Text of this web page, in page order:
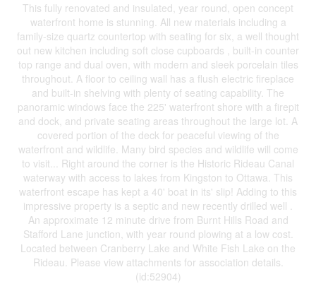
This fully renovated and insulated, year round, open concept
waterfront home is stunning. All new materials including a
family-size quartz countertop with seating for six, a well thought
out new kitchen including soft close cupboards , built-in counter
top range and dual oven, with modern and sleek porcelain tiles
throughout. A floor to ceiling wall has a flush electric fireplace
and built-in shelving with plenty of seating capability. The
panoramic windows face the 225' waterfront shore with a firepit
and dock, and private seating areas throughout the large lot. A
covered portion of the deck for peaceful viewing of the
waterfront and wildlife. Many bird species and wildlife will come
to visit... Right around the corner is the Historic Rideau Canal
waterway with access to lakes from Kingston to Ottawa. This
waterfront escape has kept a 40' boat in its' slip! Adding to this
impressive property is a septic and new recently drilled well .
An approximate 12 minute drive from Burnt Hills Road and
Stafford Lane junction, with year round plowing at a low cost.
Located between Cranberry Lake and White Fish Lake on the
Rideau. Please view attachments for association details.
(id:52904)